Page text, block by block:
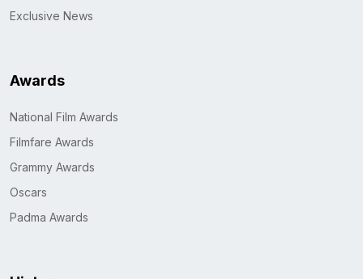
Exclusive News
Awards
National Film Awards
Filmfare Awards
Grammy Awards
Oscars
Padma Awards